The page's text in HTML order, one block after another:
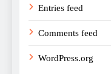
Entries feed
Comments feed
WordPress.org